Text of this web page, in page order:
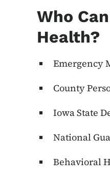
Who
Health?
Emergency
County
Iowa State
National
Behavioral